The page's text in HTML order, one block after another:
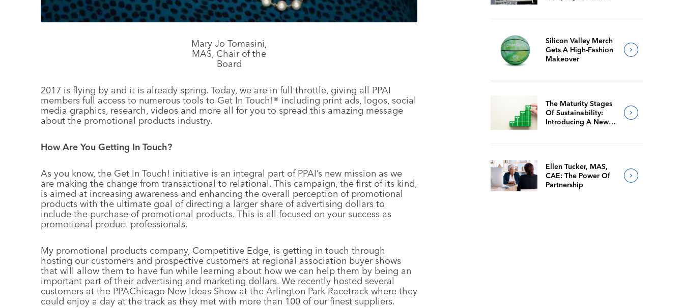
Mary Jo Tomasini,
MAS, Chair of the
Board
2017 is flying by and it is already spring. Today, we are in full throttle, giving all PPAI
members full access to numerous tools to Get In Touch!® including print ads, logos, social
media graphics, research, videos and more all for you to spread this amazing message
about the promotional products industry.
How Are You Getting In Touch?
As you know, the Get In Touch! initiative is an integral part of PPAI’s new mission as we
are making the change from transactional to relational. This campaign, the first of its kind,
is aimed at increasing awareness and enhancing the overall perception of promotional
products with the ultimate goal of directing a larger share of advertising dollars to
include the purchase of promotional products. This is all focused on your success as
promotional product professionals.
My promotional products company, Competitive Edge, is getting in touch through
hosting our customers and prospective customers at regional association buyer shows
that will allow them to have fun while learning about how we can help them by being an
important part of their advertising and marketing dollars. We recently hosted several
customers at the PPAChicago New Ideas Show at the Arlington Park Racetrack where they
could enjoy a day at the track as they met with more than 100 of our finest suppliers.
Silicon Valley Merch
Gets A High-Fashion
Makeover
The Maturity Stages
Of Sustainability:
Introducing A New
Ellen Tucker, MAS,
CAE: The Power Of
Partnership